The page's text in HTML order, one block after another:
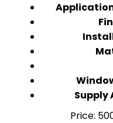
Supply
Price: